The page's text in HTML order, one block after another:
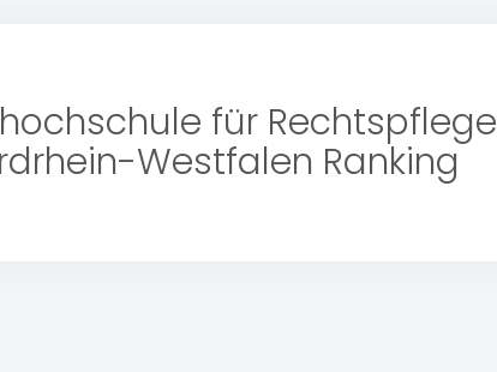
für Rechtspflege
Westfalen Ranking